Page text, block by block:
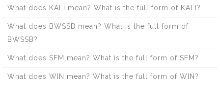
What does KALI mean? What is the full form of KALI?
What does BWSSB mean? What is the full form of
BWSSB?
What does SFM mean? What is the full form of SFM?
What does WIN mean? What is the full form of WIN?